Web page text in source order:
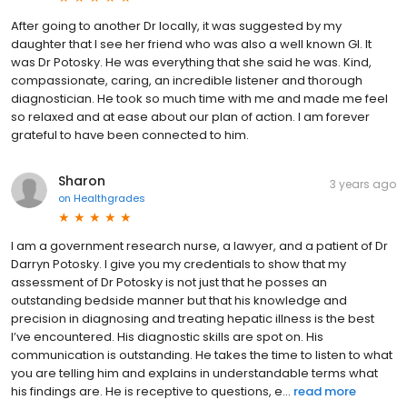
After going to another Dr locally, it was suggested by my
daughter that I see her friend who was also a well known GI. It
was Dr Potosky. He was everything that she said he was. Kind,
compassionate, caring, an incredible listener and thorough
diagnostician. He took so much time with me and made me feel
so relaxed and at ease about our plan of action. I am forever
grateful to have been connected to him.
Sharon
on Healthgrades
3 years ago
I am a government research nurse, a lawyer, and a patient of Dr
Darryn Potosky. I give you my credentials to show that my
assessment of Dr Potosky is not just that he posses an
outstanding bedside manner but that his knowledge and
precision in diagnosing and treating hepatic illness is the best
I’ve encountered. His diagnostic skills are spot on. His
communication is outstanding. He takes the time to listen to what
you are telling him and explains in understandable terms what
his findings are. He is receptive to questions, e... read more